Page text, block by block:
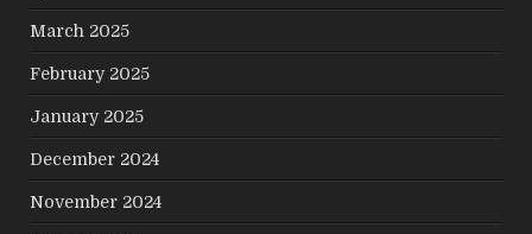
March 2025
February 2025
January 2025
December 2024
November 2024